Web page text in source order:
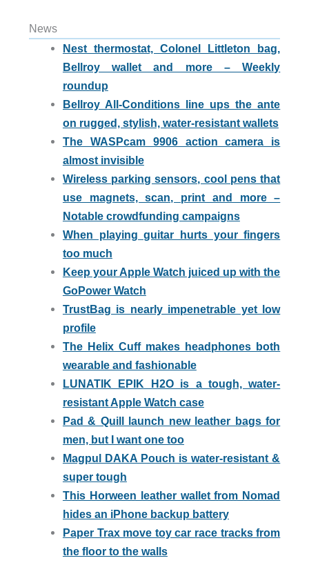
News
Nest thermostat, Colonel Littleton bag,
Bellroy wallet and more – Weekly
roundup
Bellroy All-Conditions line ups the ante
on rugged, stylish, water-resistant wallets
The WASPcam 9906 action camera is
almost invisible
Wireless parking sensors, cool pens that
use magnets, scan, print and more –
Notable crowdfunding campaigns
When playing guitar hurts your fingers
too much
Keep your Apple Watch juiced up with the
GoPower Watch
TrustBag is nearly impenetrable yet low
profile
The Helix Cuff makes headphones both
wearable and fashionable
LUNATIK EPIK H2O is a tough, water-
resistant Apple Watch case
Pad & Quill launch new leather bags for
men, but I want one too
Magpul DAKA Pouch is water-resistant &
super tough
This Horween leather wallet from Nomad
hides an iPhone backup battery
Paper Trax move toy car race tracks from
the floor to the walls